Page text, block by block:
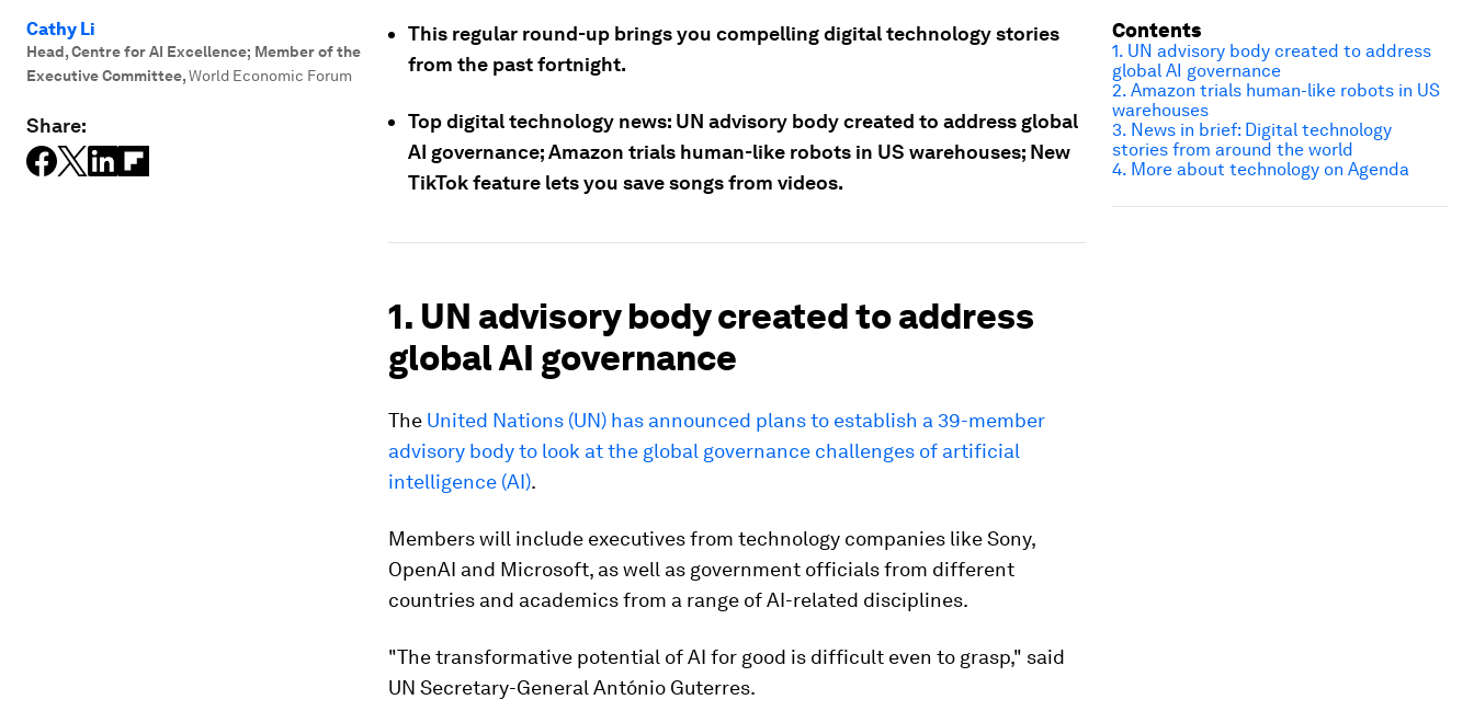
Cathy Li
Head, Centre for AI Excellence; Member of the
Executive Committee,World Economic Forum
Share:
This regular round-up brings you compelling digital technology stories
from the past fortnight.
Top digital technology news: UN advisory body created to address global
AI governance; Amazon trials human-like robots in US warehouses; New
TikTok feature lets you save songs from videos.
1. UN advisory body created to address
global AI governance
The United Nations (UN) has announced plans to establish a 39-member
advisory body to look at the global governance challenges of artificial
intelligence (AI).
Members will include executives from technology companies like Sony,
OpenAI and Microsoft, as well as government officials from different
countries and academics from a range of AI-related disciplines.
"The transformative potential of AI for good is difficult even to grasp," said
UN Secretary-General António Guterres.
Contents
1. UN advisory body created to address
global AI governance
2. Amazon trials human-like robots in US
warehouses
3. News in brief: Digital technology
stories from around the world
4. More about technology on Agenda